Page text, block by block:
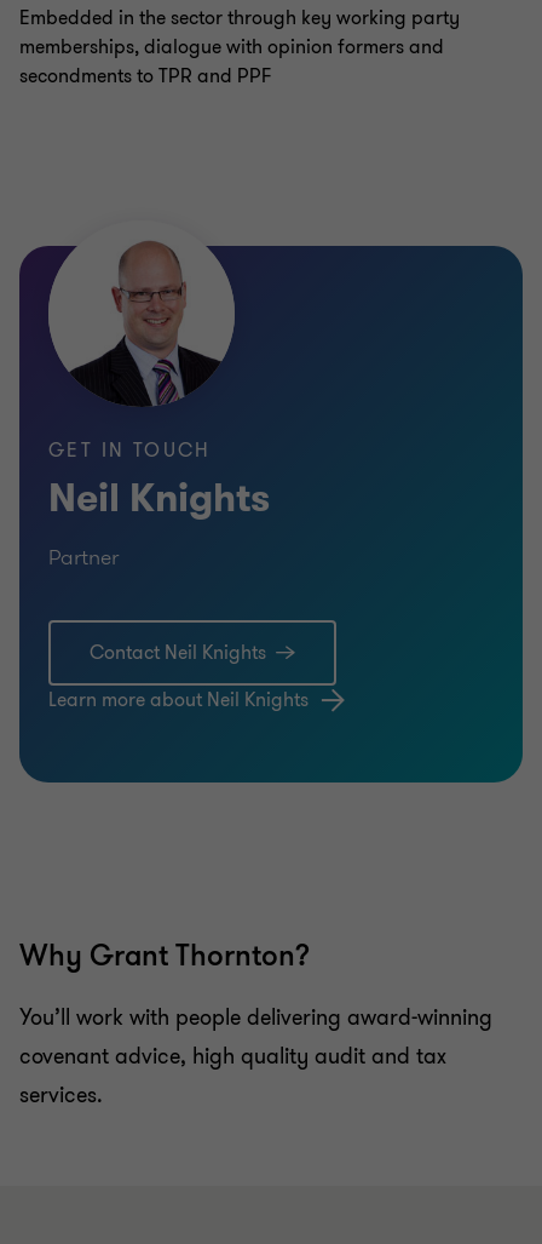
Embedded in the sector through key working party
memberships, dialogue with opinion formers and
secondments to TPR and PPF
GET IN TOUCH
Neil Knights
Partner
Contact Neil Knights
Learn more about Neil Knights
Why Grant Thornton?
You’ll work with people delivering award-winning
covenant advice, high quality audit and tax
services.